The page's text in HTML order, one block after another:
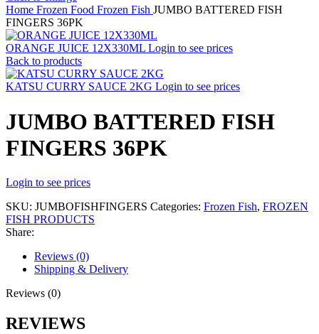
Home Frozen Food Frozen Fish JUMBO BATTERED FISH
FINGERS 36PK
ORANGE JUICE 12X330ML Login to see prices
Back to products
KATSU CURRY SAUCE 2KG Login to see prices
JUMBO BATTERED FISH
FINGERS 36PK
Login to see prices
SKU: JUMBOFISHFINGERS Categories: Frozen Fish, FROZEN
FISH PRODUCTS
Share:
Reviews (0)
Shipping & Delivery
Reviews (0)
REVIEWS